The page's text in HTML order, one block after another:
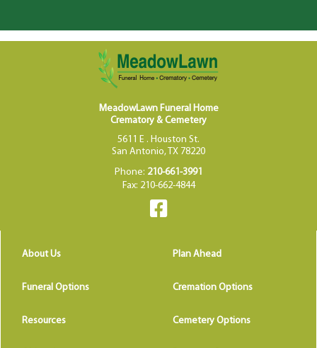
MeadowLawn Funeral Home
Crematory & Cemetery
5611 E . Houston St.
San Antonio, TX 78220
Phone: 210-661-3991
Fax: 210-662-4844
About Us Plan Ahead
Funeral Options Cremation Options
Resources Cemetery Options